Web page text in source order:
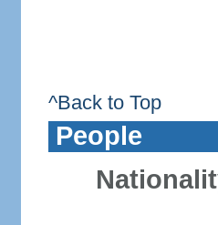
^Back to Top
People